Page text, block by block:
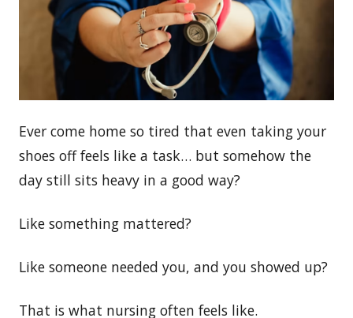
Ever come home so tired that even taking your
shoes off feels like a task… but somehow the
day still sits heavy in a good way?
Like something mattered?
Like someone needed you, and you showed up?
That is what nursing often feels like.